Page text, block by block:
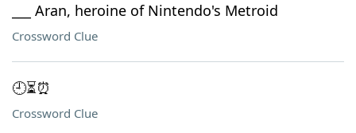
___ Aran, heroine of Nintendo's Metroid
Crossword Clue
🕘⏳⏰
Crossword Clue